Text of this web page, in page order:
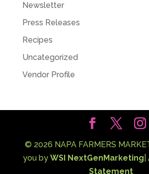
Newsletter
Press Releases
Recipes
Uncategorized
Vendor Profile
© 2026 NAPA FARMERS
you by WSI NextGenMarketing
Statement